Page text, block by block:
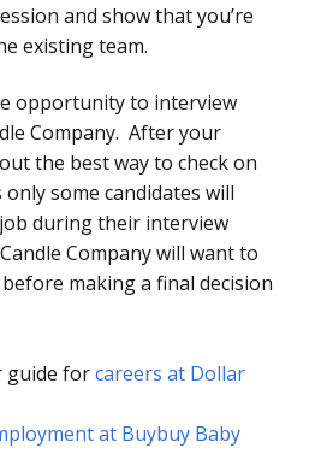
and show that you’re
existing team.
opportunity to interview
Company. After your
the best way to check on
some candidates will
during their interview
Company will want to
making a final decision
guide forcareers at Dollar
at Buybuy Baby